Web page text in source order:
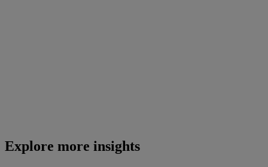
Explore more insights